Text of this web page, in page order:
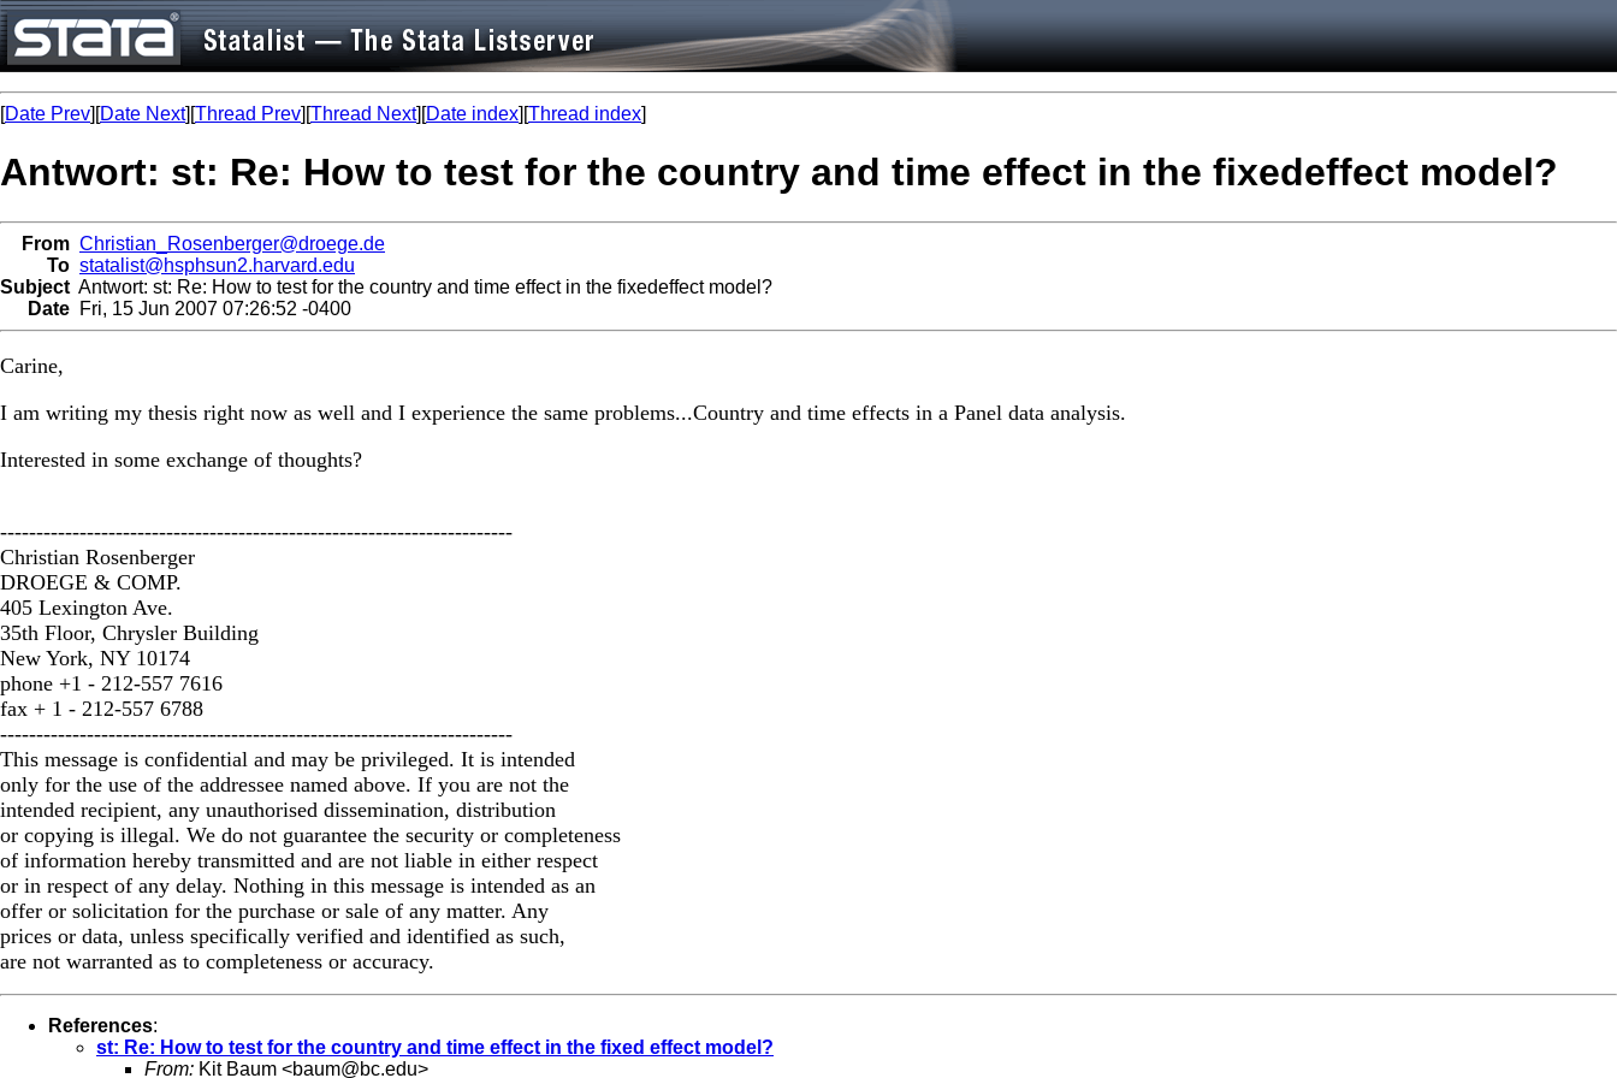
[Date Prev][Date Next][Thread Prev][Thread Next][Date index][Thread index]
Antwort: st: Re: How to test for the country and time effect in the fixedeffect model?
From Christian_Rosenberger@droege.de
To statalist@hsphsun2.harvard.edu
Subject Antwort: st: Re: How to test for the country and time effect in the fixedeffect model?
Date Fri, 15 Jun 2007 07:26:52 -0400
Carine,
I am writing my thesis right now as well and I experience the same problems...Country and time effects in a Panel data analysis.
Interested in some exchange of thoughts?
-----------------------------------------------------------------------
Christian Rosenberger
DROEGE & COMP.
405 Lexington Ave.
35th Floor, Chrysler Building
New York, NY 10174
phone +1 - 212-557 7616
fax + 1 - 212-557 6788
-----------------------------------------------------------------------
This message is confidential and may be privileged. It is intended
only for the use of the addressee named above. If you are not the
intended recipient, any unauthorised dissemination, distribution
or copying is illegal. We do not guarantee the security or completeness
of information hereby transmitted and are not liable in either respect
or in respect of any delay. Nothing in this message is intended as an
offer or solicitation for the purchase or sale of any matter. Any
prices or data, unless specifically verified and identified as such,
are not warranted as to completeness or accuracy.
References:
st: Re: How to test for the country and time effect in the fixed effect model?
From: Kit Baum <baum@bc.edu>